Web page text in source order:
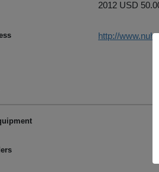
2012 USD
http://